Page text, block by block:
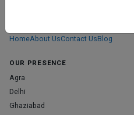
HomeAbout UsContact UsBlog
OUR PRESENCE
Agra
Delhi
Ghaziabad